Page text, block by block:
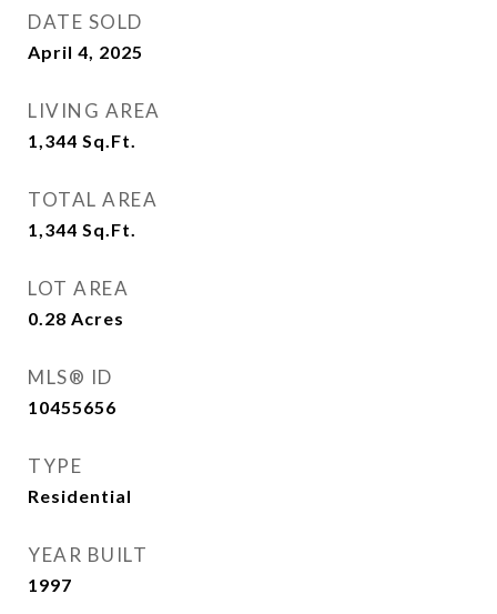
DATE SOLD
April 4, 2025
LIVING AREA
1,344 Sq.Ft.
TOTAL AREA
1,344 Sq.Ft.
LOT AREA
0.28 Acres
MLS® ID
10455656
TYPE
Residential
YEAR BUILT
1997